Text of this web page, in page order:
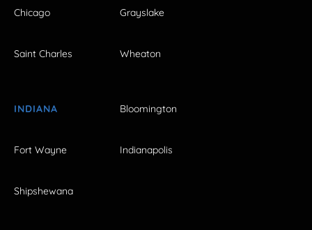
Chicago Grayslake
Saint Charles Wheaton
INDIANA Bloomington
Fort Wayne Indianapolis
Shipshewana